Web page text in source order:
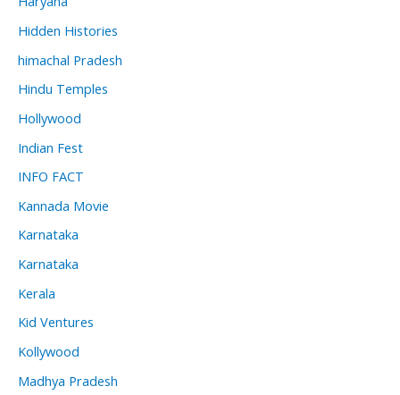
Hidden Histories
himachal Pradesh
Hindu Temples
Hollywood
Indian Fest
INFO FACT
Kannada Movie
Karnataka
Karnataka
Kerala
Kid Ventures
Kollywood
Madhya Pradesh